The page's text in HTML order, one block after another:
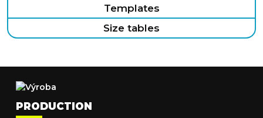
Templates
Size tables
PRODUCTION